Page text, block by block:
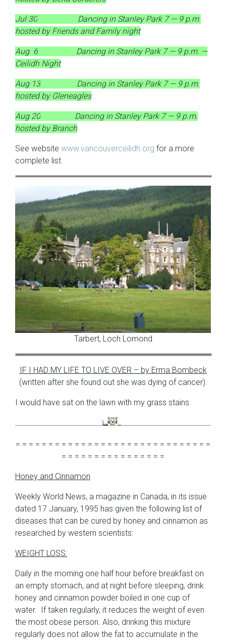
Jul 30 Dancing in Stanley Park 7 — 9 p.m.
hosted by Friends and Family night
Aug 6 Dancing in Stanley Park 7 — 9 p.m. —
Ceilidh Night
Aug 13 Dancing in Stanley Park 7 — 9 p.m.
hosted by Gleneagles
Aug 20 Dancing in Stanley Park 7 — 9 p.m.
hosted by Branch
See website www.vancouverceilidh.org for a more
complete list.
Tarbert, Loch Lomond
IF I HAD MY LIFE TO LIVE OVER – by Erma Bombeck
(written after she found out she was dying of cancer).
I would have sat on the lawn with my grass stains.
= = = = = = = = = = = = = = = = = = = = = = = = = = = = = =
= = = = = = = = = = = = = = = =
Honey and Cinnamon
Weekly World News, a magazine in Canada, in its issue
dated 17 January, 1995 has given the following list of
diseases that can be cured by honey and cinnamon as
researched by western scientists:
WEIGHT LOSS:
Daily in the morning one half hour before breakfast on
an empty stomach, and at night before sleeping, drink
honey and cinnamon powder boiled in one cup of
water. If taken regularly, it reduces the weight of even
the most obese person. Also, drinking this mixture
regularly does not allow the fat to accumulate in the